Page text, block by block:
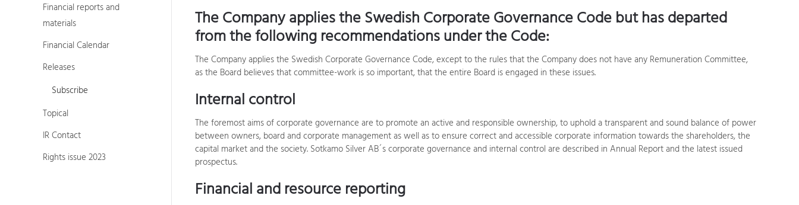
The Company applies the Swedish Corporate Governance Code but has departed
from the following recommendations under the Code:
The Company applies the Swedish Corporate Governance Code, except to the rules that the Company does not have any Remuneration Committee,
as the Board believes that committee-work is so important, that the entire Board is engaged in these issues.
Internal control
The foremost aims of corporate governance are to promote an active and responsible ownership, to uphold a transparent and sound balance of power
between owners, board and corporate management as well as to ensure correct and accessible corporate information towards the shareholders, the
capital market and the society. Sotkamo Silver AB´s corporate governance and internal control are described in Annual Report and the latest issued
prospectus.
Financial and resource reporting
Financial reports and
materials
Financial Calendar
Releases
Subscribe
Topical
IR Contact
Rights issue 2023